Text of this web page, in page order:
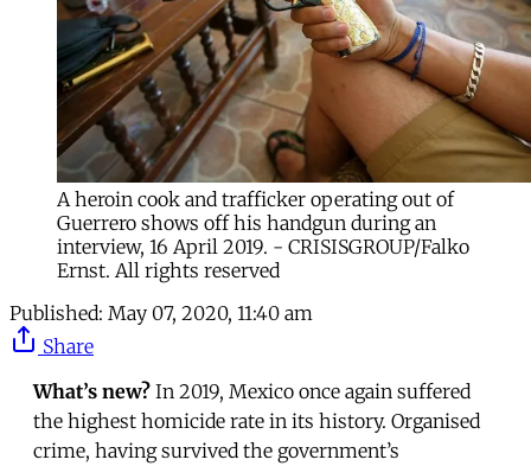
A heroin cook and trafficker operating out of
Guerrero shows off his handgun during an
interview, 16 April 2019. - CRISISGROUP/Falko
Ernst. All rights reserved
Published: May 07, 2020, 11:40 am
Share
What’s new? In 2019, Mexico once again suffered
the highest homicide rate in its history. Organised
crime, having survived the government’s